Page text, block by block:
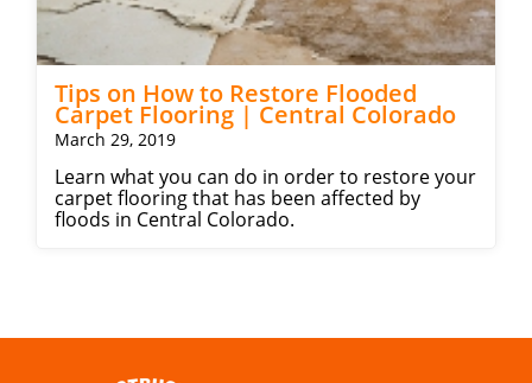
Tips on How to Restore Flooded
Carpet Flooring | Central Colorado
March 29, 2019
Learn what you can do in order to restore your
carpet flooring that has been affected by
floods in Central Colorado.